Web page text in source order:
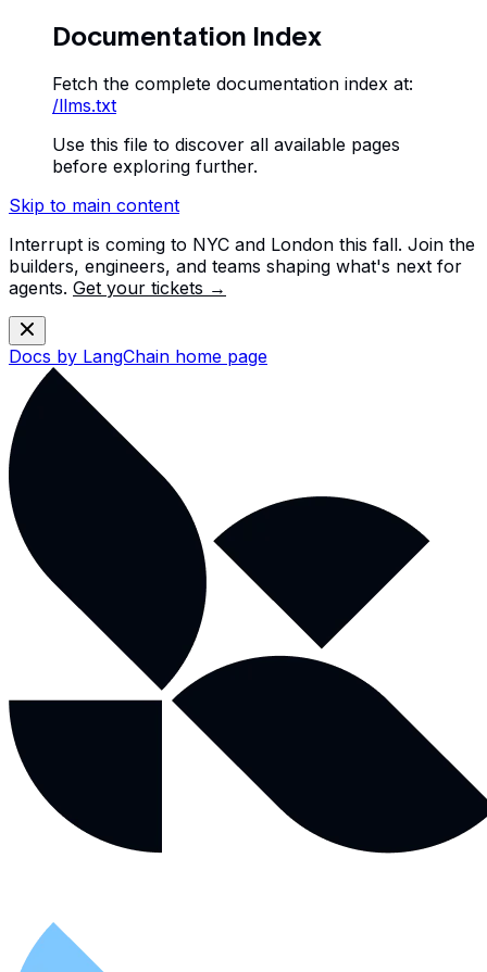
Documentation Index
Fetch the complete documentation index at:
/llms.txt
Use this file to discover all available pages
before exploring further.
Skip to main content
Interrupt is coming to NYC and London this fall. Join the
builders, engineers, and teams shaping what's next for
agents. Get your tickets →
Docs by LangChain home page